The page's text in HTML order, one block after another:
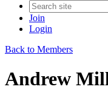
Join
Login
Back to Members
Andrew